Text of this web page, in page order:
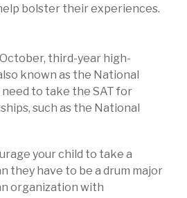
bolster their experiences.
third-year high-
known as the National
need to take the SAT for
such as the National
your child to take a
they have to be a drum major
organization with